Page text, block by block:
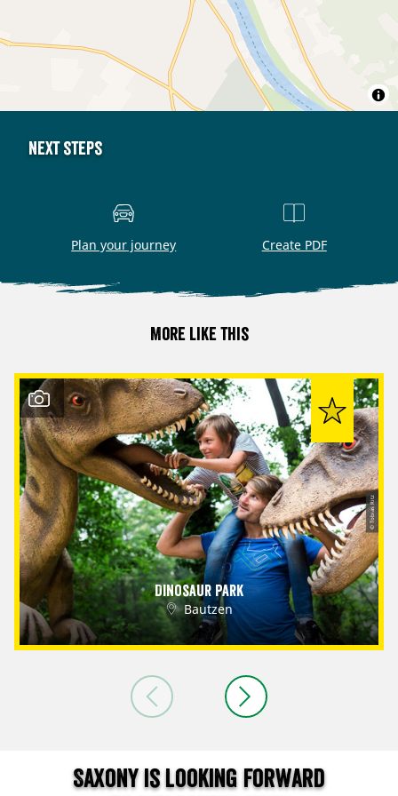
Next steps
Plan your journey Create PDF
More like this
Dinosaur Park
Bautzen
© Tobias Ritz
Saxony is looking forward